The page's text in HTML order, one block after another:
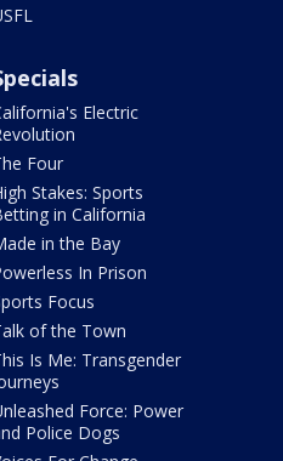
Electric
Four
Stakes: Sports
in California
in the Bay
In Prison
Focus
of the Town
Is Me: Transgender
Force: Power
Police Dogs